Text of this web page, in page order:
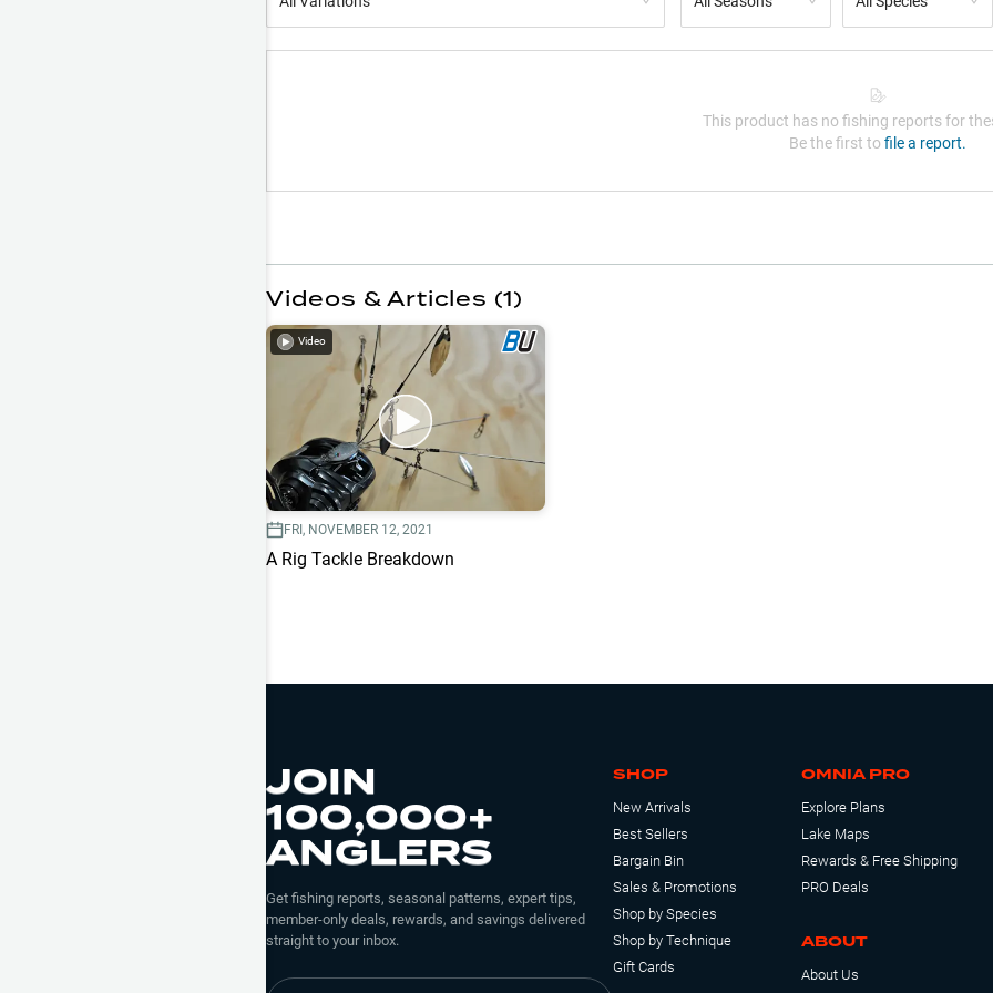
This product has no fishing reports for
Be the first to file a report.
Videos & Articles (1)
Video
FRI, NOVEMBER 12, 2021
A Rig Tackle Breakdown
JOIN
100,000+
ANGLERS
Get fishing reports, seasonal patterns, expert tips,
member-only deals, rewards, and savings delivered
straight to your inbox.
SHOP
New Arrivals
Best Sellers
Bargain Bin
Sales & Promotions
Shop by Species
Shop by Technique
Gift Cards
OMNIA PRO
Explore Plans
Lake Maps
Rewards & Free Shipping
PRO Deals
ABOUT
About Us